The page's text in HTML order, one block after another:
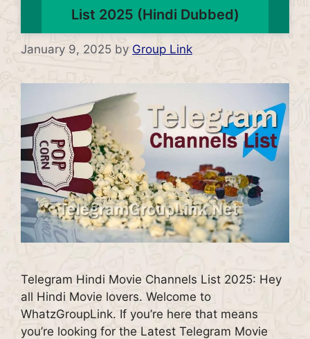
List 2025 (Hindi Dubbed)
January 9, 2025 by Group Link
Telegram Hindi Movie Channels List 2025: Hey
all Hindi Movie lovers. Welcome to
WhatzGroupLink. If you’re here that means
you’re looking for the Latest Telegram Movie